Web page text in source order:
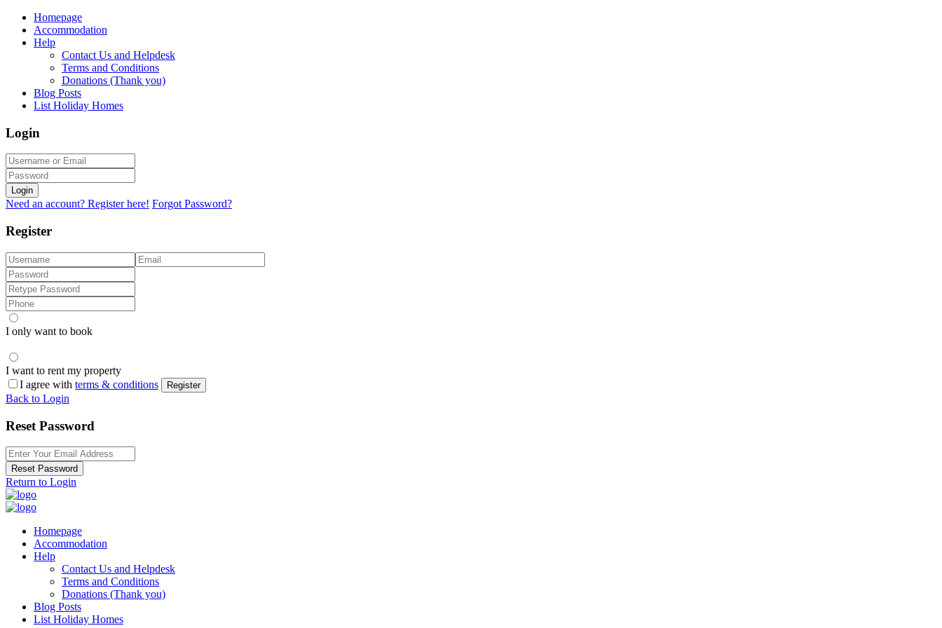
Homepage
Accommodation
Help
Contact Us and Helpdesk
Terms and Conditions
Donations (Thank you)
Blog Posts
List Holiday Homes
Login
Login
Need an account? Register here! Forgot Password?
Register
I only want to book
I want to rent my property
I agree with terms & conditions Register
Back to Login
Reset Password
Reset Password
Return to Login
Homepage
Accommodation
Help
Contact Us and Helpdesk
Terms and Conditions
Donations (Thank you)
Blog Posts
List Holiday Homes